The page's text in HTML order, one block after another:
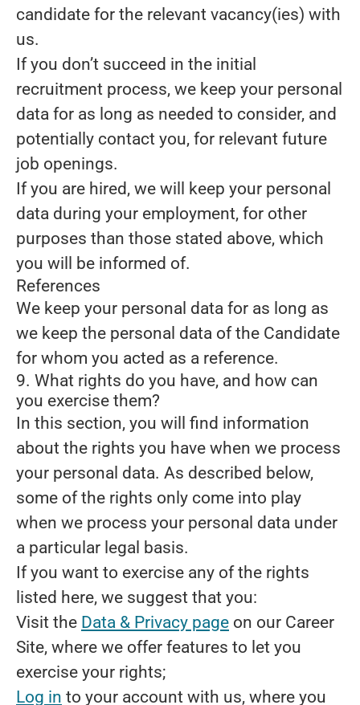
candidate for the relevant vacancy(ies) with
us.
If you don’t succeed in the initial
recruitment process, we keep your personal
data for as long as needed to consider, and
potentially contact you, for relevant future
job openings.
If you are hired, we will keep your personal
data during your employment, for other
purposes than those stated above, which
you will be informed of.
References
We keep your personal data for as long as
we keep the personal data of the Candidate
for whom you acted as a reference.
9. What rights do you have, and how can
you exercise them?
In this section, you will find information
about the rights you have when we process
your personal data. As described below,
some of the rights only come into play
when we process your personal data under
a particular legal basis.
If you want to exercise any of the rights
listed here, we suggest that you:
Visit the Data & Privacy page on our Career
Site, where we offer features to let you
exercise your rights;
Log in to your account with us, where you